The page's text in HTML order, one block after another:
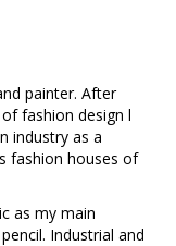
painter. After
fashion design l
industry as a
fashion houses of
as my main
Industrial and